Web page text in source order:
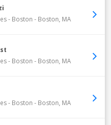
- Boston - Boston, MA
- Boston - Boston, MA
- Boston - Boston, MA